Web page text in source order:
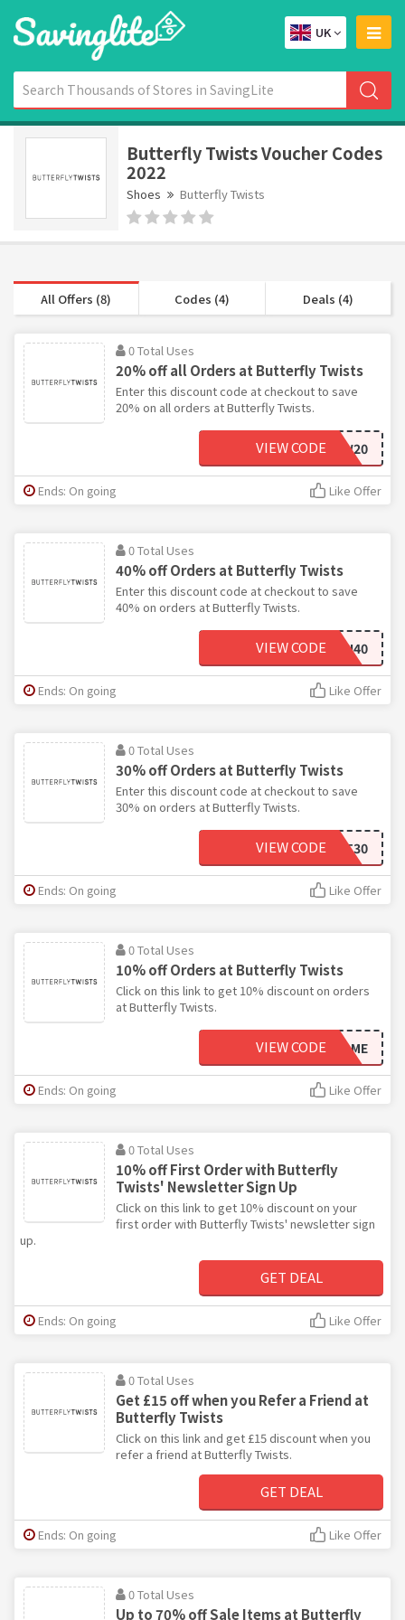
UK
Butterfly Twists Voucher Codes
2022
Shoes Butterfly Twists
All Offers (8) Codes (4) Deals (4)
0 Total Uses
20% off all Orders at Butterfly Twists
Enter this discount code at checkout to save
20% on all orders at Butterfly Twists.
AW20
VIEW CODE
Ends: On going Like Offer
0 Total Uses
40% off Orders at Butterfly Twists
Enter this discount code at checkout to save
40% on orders at Butterfly Twists.
LOCI40
VIEW CODE
Ends: On going Like Offer
0 Total Uses
30% off Orders at Butterfly Twists
Enter this discount code at checkout to save
30% on orders at Butterfly Twists.
SEPT30
VIEW CODE
Ends: On going Like Offer
0 Total Uses
10% off Orders at Butterfly Twists
Click on this link to get 10% discount on orders
at Butterfly Twists.
WELCOME
VIEW CODE
Ends: On going Like Offer
0 Total Uses
10% off First Order with Butterfly
Twists' Newsletter Sign Up
Click on this link to get 10% discount on your
first order with Butterfly Twists' newsletter sign
up.
GET DEAL
Ends: On going Like Offer
0 Total Uses
Get £15 off when you Refer a Friend at
Butterfly Twists
Click on this link and get £15 discount when you
refer a friend at Butterfly Twists.
GET DEAL
Ends: On going Like Offer
0 Total Uses
Up to 70% off Sale Items at Butterfly